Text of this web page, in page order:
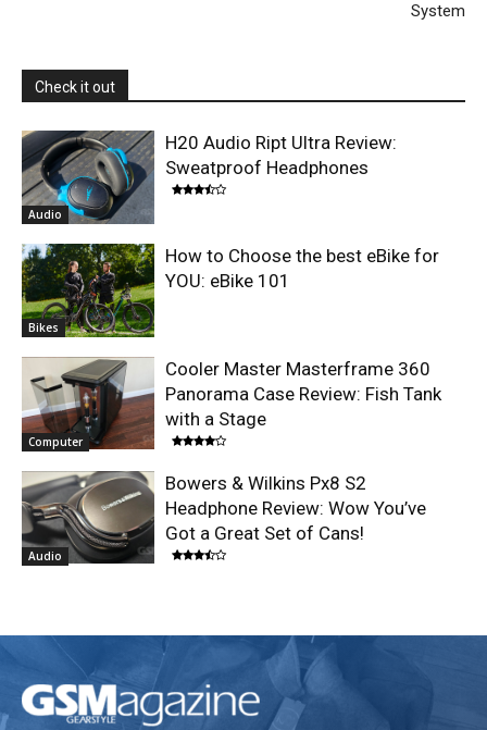
System
Check it out
Audio
H20 Audio Ript Ultra Review:
Sweatproof Headphones
Bikes
How to Choose the best eBike for
YOU: eBike 101
Computer
Cooler Master Masterframe 360
Panorama Case Review: Fish Tank
with a Stage
Audio
Bowers & Wilkins Px8 S2
Headphone Review: Wow You’ve
Got a Great Set of Cans!